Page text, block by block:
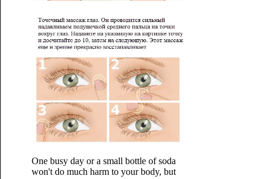
One busy day or a small bottle of soda
won't do much harm to your body, but